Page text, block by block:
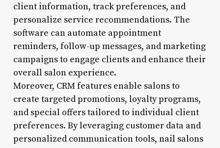
client information, track preferences, and
personalize service recommendations. The
software can automate appointment
reminders, follow-up messages, and marketing
campaigns to engage clients and enhance their
overall salon experience.
Moreover, CRM features enable salons to
create targeted promotions, loyalty programs,
and special offers tailored to individual client
preferences. By leveraging customer data and
personalized communication tools, nail salons